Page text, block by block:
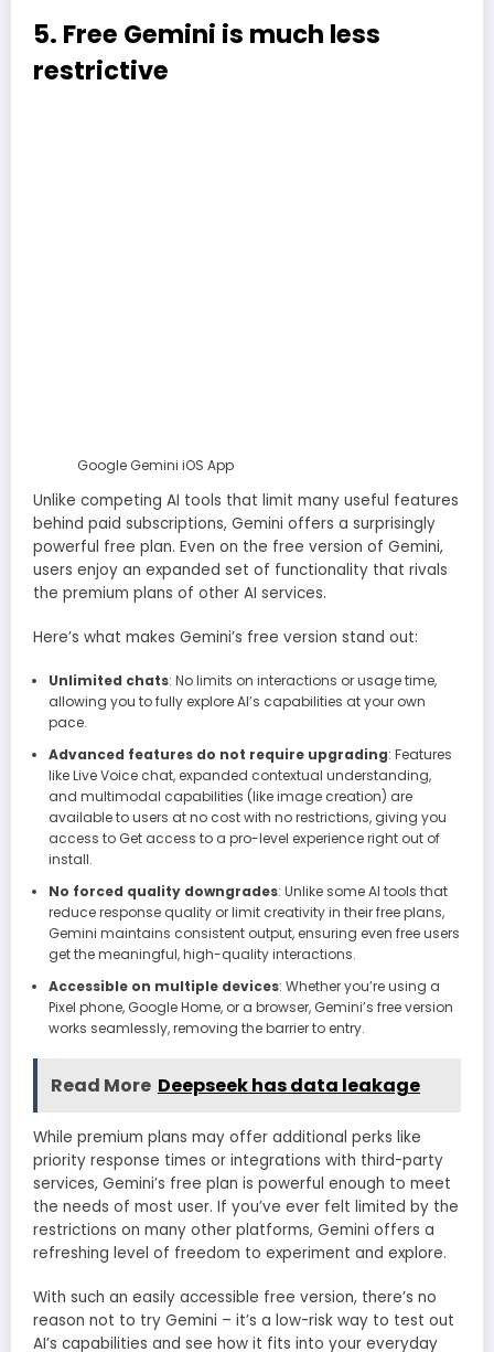
5. Free Gemini is much less
restrictive
Google Gemini iOS App
Unlike competing AI tools that limit many useful features
behind paid subscriptions, Gemini offers a surprisingly
powerful free plan. Even on the free version of Gemini,
users enjoy an expanded set of functionality that rivals
the premium plans of other AI services.
Here’s what makes Gemini’s free version stand out:
Unlimited chats: No limits on interactions or usage time,
allowing you to fully explore AI’s capabilities at your own
pace.
Advanced features do not require upgrading: Features
like Live Voice chat, expanded contextual understanding,
and multimodal capabilities (like image creation) are
available to users at no cost with no restrictions, giving you
access to Get access to a pro-level experience right out of
install.
No forced quality downgrades: Unlike some AI tools that
reduce response quality or limit creativity in their free plans,
Gemini maintains consistent output, ensuring even free users
get the meaningful, high-quality interactions.
Accessible on multiple devices: Whether you’re using a
Pixel phone, Google Home, or a browser, Gemini’s free version
works seamlessly, removing the barrier to entry.
Read More Deepseek has data leakage
While premium plans may offer additional perks like
priority response times or integrations with third-party
services, Gemini’s free plan is powerful enough to meet
the needs of most user. If you’ve ever felt limited by the
restrictions on many other platforms, Gemini offers a
refreshing level of freedom to experiment and explore.
With such an easily accessible free version, there’s no
reason not to try Gemini – it’s a low-risk way to test out
AI’s capabilities and see how it fits into your everyday